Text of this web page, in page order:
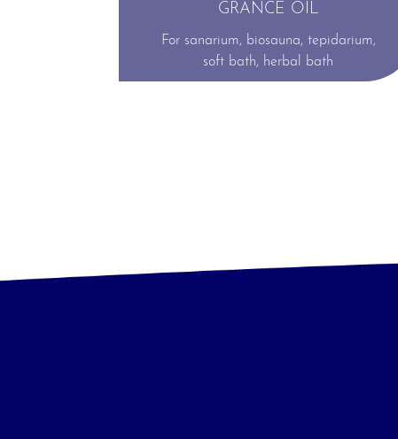
GRANCE OIL
For sanarium, biosauna, tepidarium,
soft bath, herbal bath